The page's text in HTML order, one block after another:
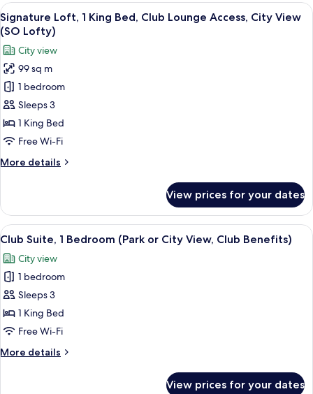
Twin
Beds
(SO
Cozy)
View
all
photos
for
Signature
Loft,
1
King
Bed,
Lounge
View
(SO
Lofty)
A modern living room with a sofa, a
7
Signature Loft, 1 King Bed, Club Lounge Access, City View
(SO Lofty)
City view
99 sq m
1 bedroom
Sleeps 3
1 King Bed
Free Wi-Fi
More details
More
Loft,
King
Club
Lounge
City
View
(SO
Lofty)
View prices for your dates
View
all
photos
for
Club
Suite,
1
(Park
Premium bedding, free minibar, in-
14
Club Suite, 1 Bedroom (Park or City View, Club Benefits)
City view
1 bedroom
Sleeps 3
1 King Bed
Free Wi-Fi
More details
More
View prices for your dates